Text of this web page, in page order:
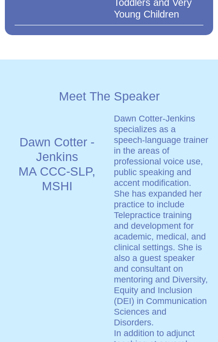
Toddlers and Very
Young Children
Meet The Speaker
Dawn Cotter -
Jenkins
MA CCC-SLP,
MSHI
Dawn Cotter-Jenkins
specializes as a
speech-language trainer
in the areas of
professional voice use,
public speaking and
accent modification.
She has expanded her
practice to include
Telepractice training
and development for
academic, medical, and
clinical settings. She is
also a guest speaker
and consultant on
mentoring and Diversity,
Equity and Inclusion
(DEI) in Communication
Sciences and
Disorders.
In addition to adjunct